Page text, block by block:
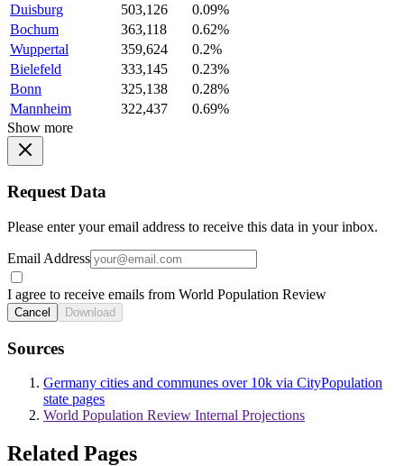
Duisburg
503,126
0.09%
Bochum
363,118
0.62%
Wuppertal
359,624
0.2%
Bielefeld
333,145
0.23%
Bonn
325,138
0.28%
Mannheim
322,437
0.69%
Show more
Request Data
Please enter your email address to receive this data in your inbox.
Email Address
I agree to receive emails from World Population Review
Cancel Download
Sources
Germany cities and communes over 10k via CityPopulation
state pages
World Population Review Internal Projections
Related Pages